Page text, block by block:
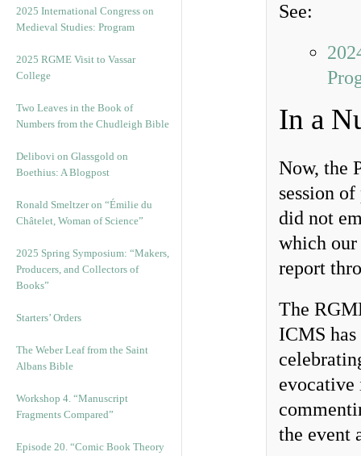
2025 International Congress on
Medieval Studies: Program
2025 RGME Visit to Vassar
College
Two Leaves in the Book of
Numbers from the Chudleigh Bible
Delibovi on Glassgold on
Boethius: A Blogpost
Ronald Smeltzer on “Émilie du
Châtelet, Woman of Science”
2025 Spring Symposium: “Makers,
Producers, and Collectors of
Books”
Starters’ Orders
The Weber Leaf from the Saint
Albans Bible
Workshop 4. “Manuscript
Fragments Compared”
Episode 20. “Comic Book Theory
See:
In a
Now, the
session
did not
which our
report
The
ICMS
evocative
the event